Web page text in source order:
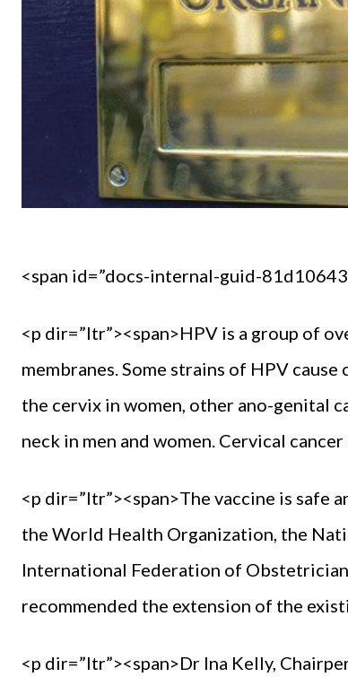
<span id=”docs-internal-guid-
<p dir=”ltr”><span>HPV is a group of
membranes. Some strains of HPV
the cervix in women, other ano-genital
neck in men and women. Cervical
<p dir=”ltr”><span>The vaccine is safe
the World Health Organization, the
International Federation of
recommended the extension of the
<p dir=”ltr”><span>Dr Ina Kelly,